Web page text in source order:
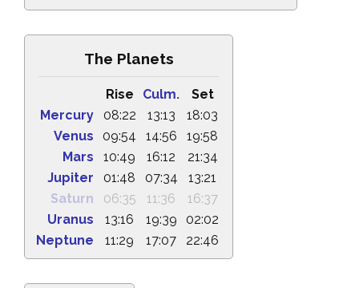
The Planets
Rise Culm.
Set
Mercury
08:22 13:13
18:03
Venus
09:54 14:56
19:58
Mars
10:49 16:12
21:34
Jupiter
01:48 07:34
13:21
Saturn
06:35 11:36
16:37
Uranus
13:16 19:39
02:02
Neptune
11:29 17:07 22:46